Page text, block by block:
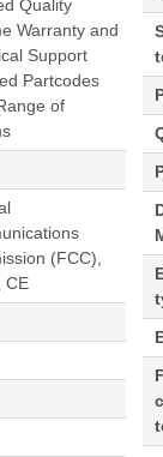
Quality
Warranty and
Support
Partcodes
of
(FCC),
CE